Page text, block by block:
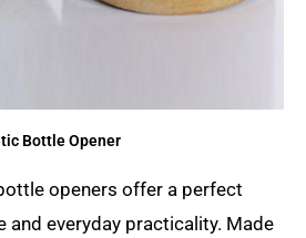
Bottle Opener
openers offer a perfect
and everyday practicality. Made